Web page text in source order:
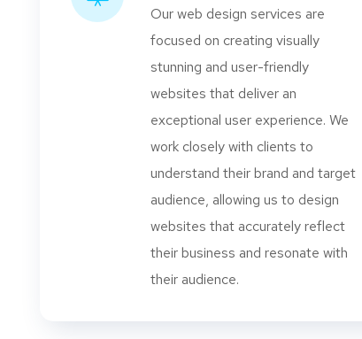
Our web design services are
focused on creating visually
stunning and user-friendly
websites that deliver an
exceptional user experience. We
work closely with clients to
understand their brand and target
audience, allowing us to design
websites that accurately reflect
their business and resonate with
their audience.